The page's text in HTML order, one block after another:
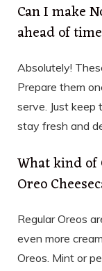
Can I make
ahead of
Absolutely!
Prepare them
serve. Just
stay fresh and
What kind of
Oreo
Regular Oreos
even more
Oreos. Mint or